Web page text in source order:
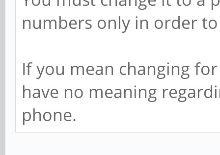
numbers only in order
If you mean changing
have no meaning
phone.